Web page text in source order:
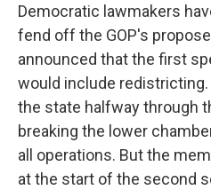
Democratic lawmakers
fend off the GOP's
announced that the first
would include
the state halfway through
breaking the lower
all operations. But the
at the start of the second